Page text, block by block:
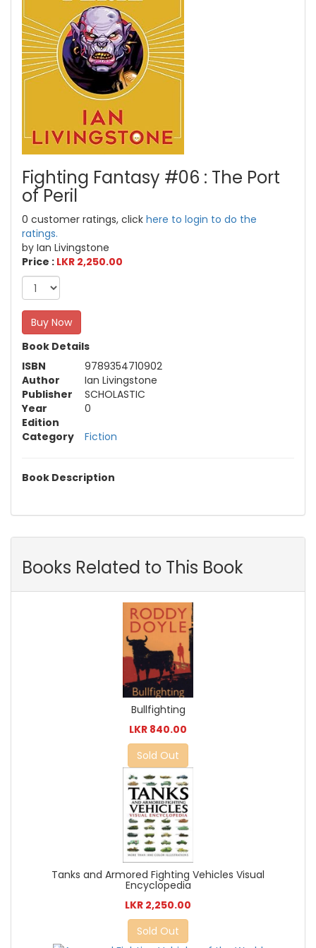
Fighting Fantasy #06 : The Port
of Peril
0 customer ratings, click here to login to do the
ratings.
by Ian Livingstone
Price : LKR 2,250.00
Buy Now
Book Details
ISBN
9789354710902
Author
Ian Livingstone
Publisher
SCHOLASTIC
Year
0
Edition
Category
Fiction
Book Description
Books Related to This Book
Bullfighting
LKR 840.00
Sold Out
Tanks and Armored Fighting Vehicles Visual
Encyclopedia
LKR 2,250.00
Sold Out